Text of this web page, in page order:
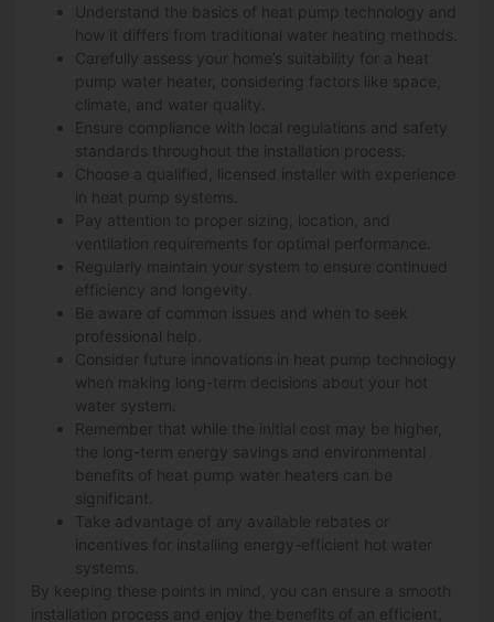
Understand the basics of heat pump technology and
how it differs from traditional water heating methods.
Carefully assess your home’s suitability for a heat
pump water heater, considering factors like space,
climate, and water quality.
Ensure compliance with local regulations and safety
standards throughout the installation process.
Choose a qualified, licensed installer with experience
in heat pump systems.
Pay attention to proper sizing, location, and
ventilation requirements for optimal performance.
Regularly maintain your system to ensure continued
efficiency and longevity.
Be aware of common issues and when to seek
professional help.
Consider future innovations in heat pump technology
when making long-term decisions about your hot
water system.
Remember that while the initial cost may be higher,
the long-term energy savings and environmental
benefits of heat pump water heaters can be
significant.
Take advantage of any available rebates or
incentives for installing energy-efficient hot water
systems.
By keeping these points in mind, you can ensure a smooth
installation process and enjoy the benefits of an efficient,